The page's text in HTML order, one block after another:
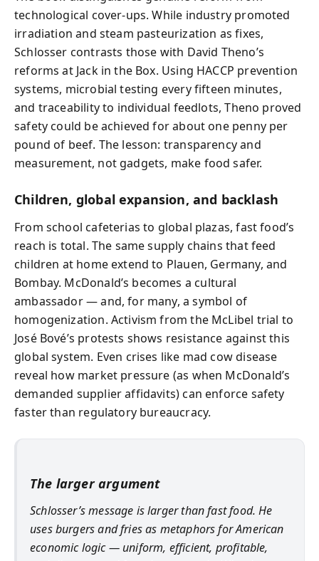
technological cover-ups. While industry promoted
irradiation and steam pasteurization as fixes,
Schlosser contrasts those with David Theno’s
reforms at Jack in the Box. Using HACCP prevention
systems, microbial testing every fifteen minutes,
and traceability to individual feedlots, Theno proved
safety could be achieved for about one penny per
pound of beef. The lesson: transparency and
measurement, not gadgets, make food safer.
Children, global expansion, and backlash
From school cafeterias to global plazas, fast food’s
reach is total. The same supply chains that feed
children at home extend to Plauen, Germany, and
Bombay. McDonald’s becomes a cultural
ambassador — and, for many, a symbol of
homogenization. Activism from the McLibel trial to
José Bové’s protests shows resistance against this
global system. Even crises like mad cow disease
reveal how market pressure (as when McDonald’s
demanded supplier affidavits) can enforce safety
faster than regulatory bureaucracy.
The larger argument
Schlosser’s message is larger than fast food. He
uses burgers and fries as metaphors for American
economic logic — uniform, efficient, profitable,